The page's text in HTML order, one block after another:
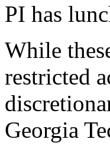
PI has
While
restricted
Georgia